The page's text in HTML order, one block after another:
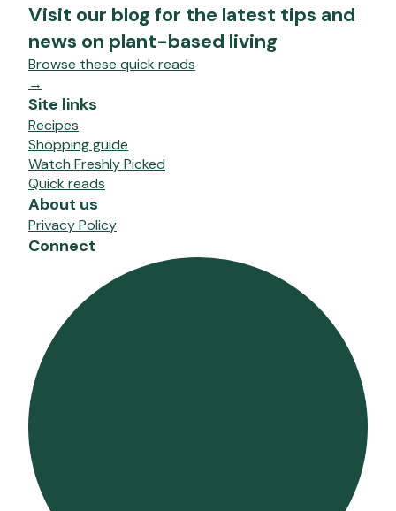
Visit our blog for the latest tips and
news on plant-based living
Browse these quick reads
→
Site links
Recipes
Shopping guide
Watch Freshly Picked
Quick reads
About us
Privacy Policy
Connect